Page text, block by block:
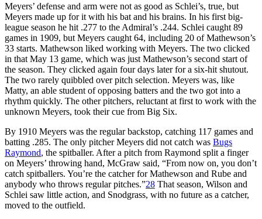
Meyers’ defense and arm were not as good as Schlei’s, true, but
Meyers made up for it with his bat and his brains. In his first big-
league season he hit .277 to the Admiral’s .244. Schlei caught 89
games in 1909, but Meyers caught 64, including 20 of Mathewson’s
33 starts. Mathewson liked working with Meyers. The two clicked
in that May 13 game, which was just Mathewson’s second start of
the season. They clicked again four days later for a six-hit shutout.
The two rarely quibbled over pitch selection. Meyers was, like
Matty, an able student of opposing batters and the two got into a
rhythm quickly. The other pitchers, reluctant at first to work with the
unknown Meyers, took their cue from Big Six.
By 1910 Meyers was the regular backstop, catching 117 games and
batting .285. The only pitcher Meyers did not catch was Bugs
Raymond, the spitballer. After a pitch from Raymond split a finger
on Meyers’ throwing hand, McGraw said, “From now on, you don’t
catch spitballers. You’re the catcher for Mathewson and Rube and
anybody who throws regular pitches.”28 That season, Wilson and
Schlei saw little action, and Snodgrass, with no future as a catcher,
moved to the outfield.